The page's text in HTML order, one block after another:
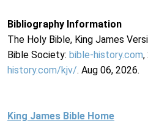
Bibliography Information
The Holy Bible, King James
Bible Society: bible-history.com,
history.com/kjv/. Aug 06, 2026.
King James Bible Home